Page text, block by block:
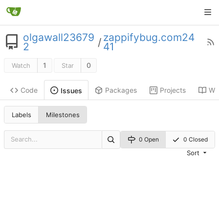
olgawall23679
2 / zappifybug.com24
41
Watch 1 Star 0
Code Issues Packages Projects
Labels Milestones
0 Open 0 Closed
Sort